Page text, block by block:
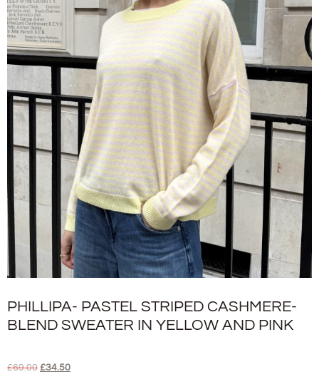
PHILLIPA- PASTEL STRIPED CASHMERE-
BLEND SWEATER IN YELLOW AND PINK
£69.00 £34.50